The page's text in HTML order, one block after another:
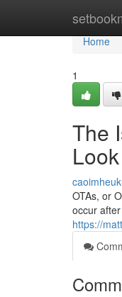
Home
Home
1
The
Look
OTAs, or
occur
https://